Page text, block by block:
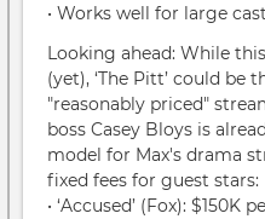
• Works well for large
Looking ahead: While
(yet), ‘The Pitt’ could
"reasonably priced"
boss Casey Bloys is
model for Max's drama
fixed fees for guest stars:
• ‘Accused’ (Fox): $150K